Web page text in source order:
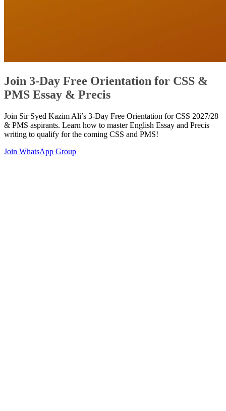
Join 3-Day Free Orientation for CSS &
PMS Essay & Precis
Join Sir Syed Kazim Ali’s 3-Day Free Orientation for CSS 2027/28
& PMS aspirants. Learn how to master English Essay and Precis
writing to qualify for the coming CSS and PMS!
Join WhatsApp Group